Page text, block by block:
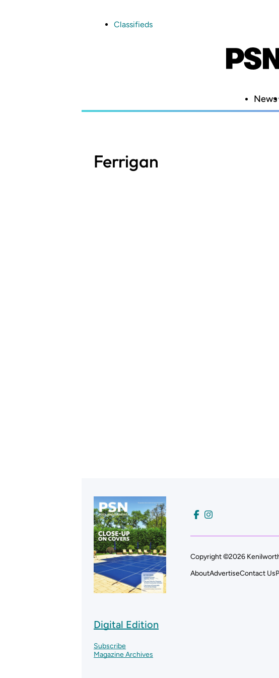
Classifieds
News
Ferrigan
Digital Edition
Subscribe
Magazine Archives
Copyright ©2026
AboutAdvertiseContact Us